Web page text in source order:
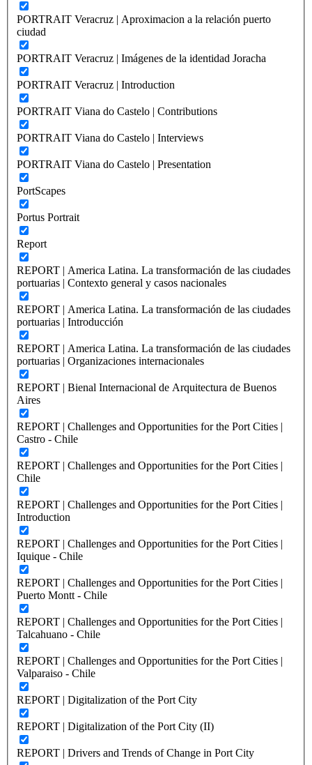
PORTRAIT Veracruz | Aproximacion a la relación puerto
ciudad
PORTRAIT Veracruz | Imágenes de la identidad Joracha
PORTRAIT Veracruz | Introduction
PORTRAIT Viana do Castelo | Contributions
PORTRAIT Viana do Castelo | Interviews
PORTRAIT Viana do Castelo | Presentation
PortScapes
Portus Portrait
Report
REPORT | America Latina. La transformación de las ciudades
portuarias | Contexto general y casos nacionales
REPORT | America Latina. La transformación de las ciudades
portuarias | Introducción
REPORT | America Latina. La transformación de las ciudades
portuarias | Organizaciones internacionales
REPORT | Bienal Internacional de Arquitectura de Buenos
Aires
REPORT | Challenges and Opportunities for the Port Cities |
Castro - Chile
REPORT | Challenges and Opportunities for the Port Cities |
Chile
REPORT | Challenges and Opportunities for the Port Cities |
Introduction
REPORT | Challenges and Opportunities for the Port Cities |
Iquique - Chile
REPORT | Challenges and Opportunities for the Port Cities |
Puerto Montt - Chile
REPORT | Challenges and Opportunities for the Port Cities |
Talcahuano - Chile
REPORT | Challenges and Opportunities for the Port Cities |
Valparaiso - Chile
REPORT | Digitalization of the Port City
REPORT | Digitalization of the Port City (II)
REPORT | Drivers and Trends of Change in Port City